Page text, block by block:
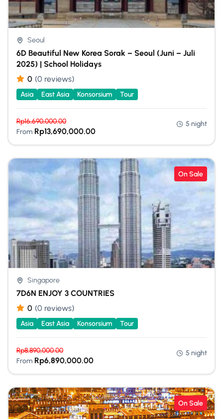
Seoul
6D Beautiful New Korea Sorak – Seoul (Juni – Juli
2025) | School Holidays
0 (0 reviews)
Asia East Asia Konsorsium Tour
Rp16,690,000.00
From Rp13,690,000.00
5 night
On Sale
Singapore
7D6N ENJOY 3 COUNTRIES
0 (0 reviews)
Asia East Asia Konsorsium Tour
Rp8,890,000.00
From Rp6,890,000.00
5 night
On Sale